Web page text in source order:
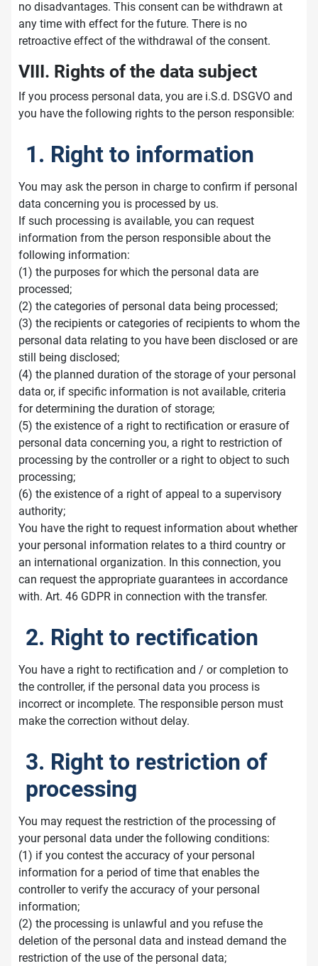
no disadvantages. This consent can be withdrawn at
any time with effect for the future. There is no
retroactive effect of the withdrawal of the consent.
VIII. Rights of the data subject
If you process personal data, you are i.S.d. DSGVO and
you have the following rights to the person responsible:
1. Right to information
You may ask the person in charge to confirm if personal
data concerning you is processed by us.
If such processing is available, you can request
information from the person responsible about the
following information:
(1) the purposes for which the personal data are
processed;
(2) the categories of personal data being processed;
(3) the recipients or categories of recipients to whom the
personal data relating to you have been disclosed or are
still being disclosed;
(4) the planned duration of the storage of your personal
data or, if specific information is not available, criteria
for determining the duration of storage;
(5) the existence of a right to rectification or erasure of
personal data concerning you, a right to restriction of
processing by the controller or a right to object to such
processing;
(6) the existence of a right of appeal to a supervisory
authority;
You have the right to request information about whether
your personal information relates to a third country or
an international organization. In this connection, you
can request the appropriate guarantees in accordance
with. Art. 46 GDPR in connection with the transfer.
2. Right to rectification
You have a right to rectification and / or completion to
the controller, if the personal data you process is
incorrect or incomplete. The responsible person must
make the correction without delay.
3. Right to restriction of
processing
You may request the restriction of the processing of
your personal data under the following conditions:
(1) if you contest the accuracy of your personal
information for a period of time that enables the
controller to verify the accuracy of your personal
information;
(2) the processing is unlawful and you refuse the
deletion of the personal data and instead demand the
restriction of the use of the personal data;